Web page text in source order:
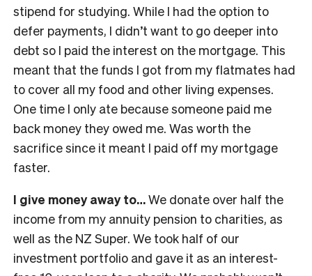
stipend for studying. While I had the option to
defer payments, I didn’t want to go deeper into
debt so I paid the interest on the mortgage. This
meant that the funds I got from my flatmates had
to cover all my food and other living expenses.
One time I only ate because someone paid me
back money they owed me. Was worth the
sacrifice since it meant I paid off my mortgage
faster.
I give money away to…We donate over half the
income from my annuity pension to charities, as
well as the NZ Super. We took half of our
investment portfolio and gave it as an interest-